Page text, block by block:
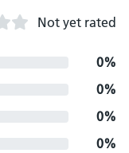
Not yet rated
0%
0%
0%
0%